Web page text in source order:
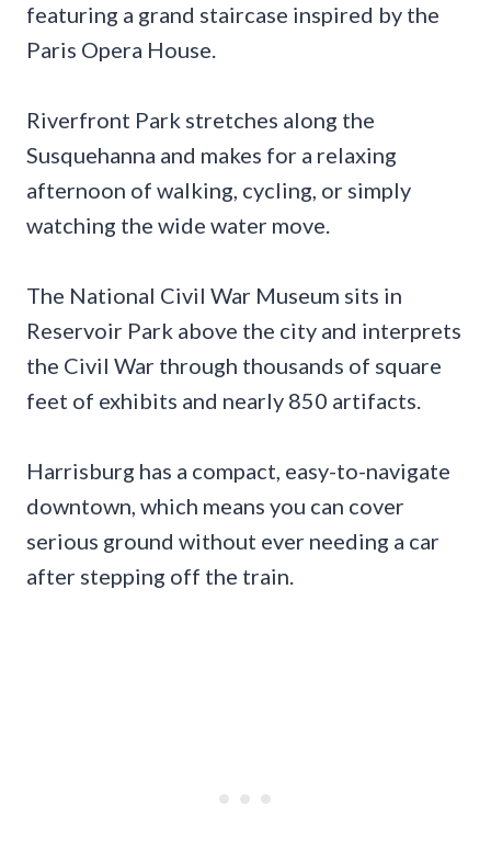
featuring a grand staircase inspired by the
Paris Opera House.
Riverfront Park stretches along the
Susquehanna and makes for a relaxing
afternoon of walking, cycling, or simply
watching the wide water move.
The National Civil War Museum sits in
Reservoir Park above the city and interprets
the Civil War through thousands of square
feet of exhibits and nearly 850 artifacts.
Harrisburg has a compact, easy-to-navigate
downtown, which means you can cover
serious ground without ever needing a car
after stepping off the train.